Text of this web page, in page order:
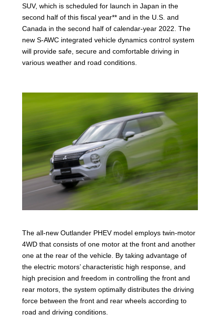
SUV, which is scheduled for launch in Japan in the
second half of this fiscal year** and in the U.S. and
Canada in the second half of calendar-year 2022. The
new S-AWC integrated vehicle dynamics control system
will provide safe, secure and comfortable driving in
various weather and road conditions.
The all-new Outlander PHEV model employs twin-motor
4WD that consists of one motor at the front and another
one at the rear of the vehicle. By taking advantage of
the electric motors’ characteristic high response, and
high precision and freedom in controlling the front and
rear motors, the system optimally distributes the driving
force between the front and rear wheels according to
road and driving conditions.